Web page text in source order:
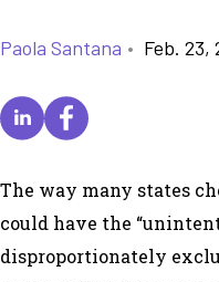
Paola Santana • Feb. 23,
The way many states
could have the
disproportionately